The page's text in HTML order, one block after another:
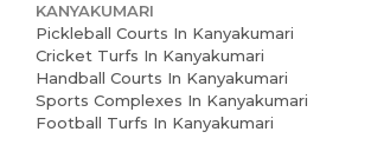
Home
KANYAKUMARI
Pickleball Courts In Kanyakumari
Cricket Turfs In Kanyakumari
Handball Courts In Kanyakumari
Sports Complexes In Kanyakumari
Football Turfs In Kanyakumari